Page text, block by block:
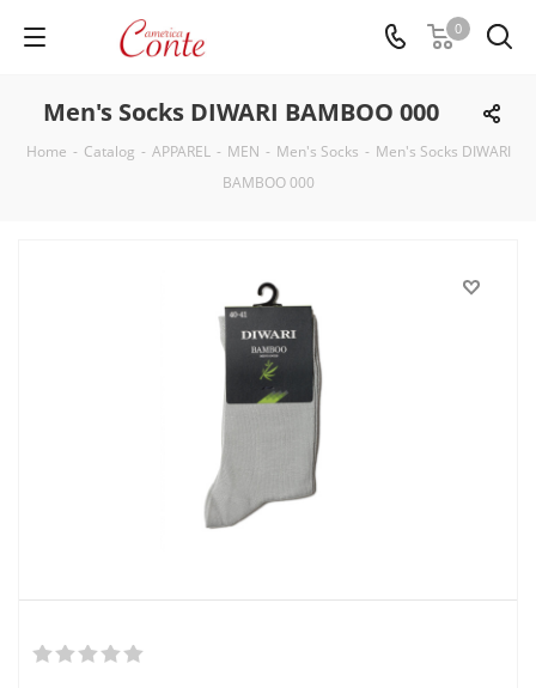
0
Men's Socks DIWARI BAMBOO 000
Home - Catalog - APPAREL - MEN - Men's Socks - Men's Socks DIWARI
BAMBOO 000